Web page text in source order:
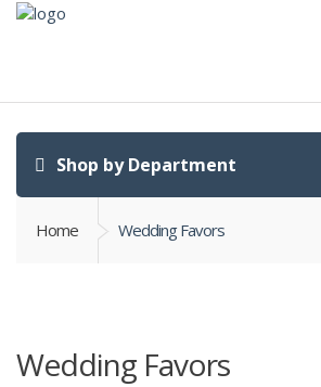
Shop by Department
Home Wedding Favors
Wedding Favors